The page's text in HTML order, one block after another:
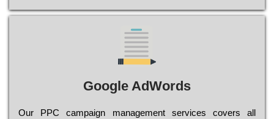
Google AdWords
Our РРС саmраіgn mаnаgеmеnt sеrvісеs соvеrs all